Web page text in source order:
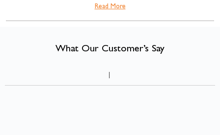
combination of materials, lighting, and a well-chosen
Read More
What Our Customer’s Say